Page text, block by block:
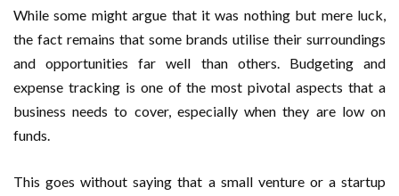
While some might argue that it was nothing but mere luck,
the fact remains that some brands utilise their surroundings
and opportunities far well than others. Budgeting and
expense tracking is one of the most pivotal aspects that a
business needs to cover, especially when they are low on
funds.
This goes without saying that a small venture or a startup